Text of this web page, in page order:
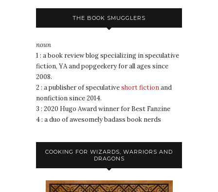
THE BOOK SMUGGLERS
noun
1 : a book review blog specializing in speculative
fiction, YA and popgeekery for all ages since
2008.
2 : a publisher of speculativeshort fictionand
nonfiction since 2014.
3 : 2020 Hugo Award winner for Best Fanzine
4 : a duo of awesomely badass book nerds
COOKING FOR WIZARDS, WARRIORS AND
DRAGONS